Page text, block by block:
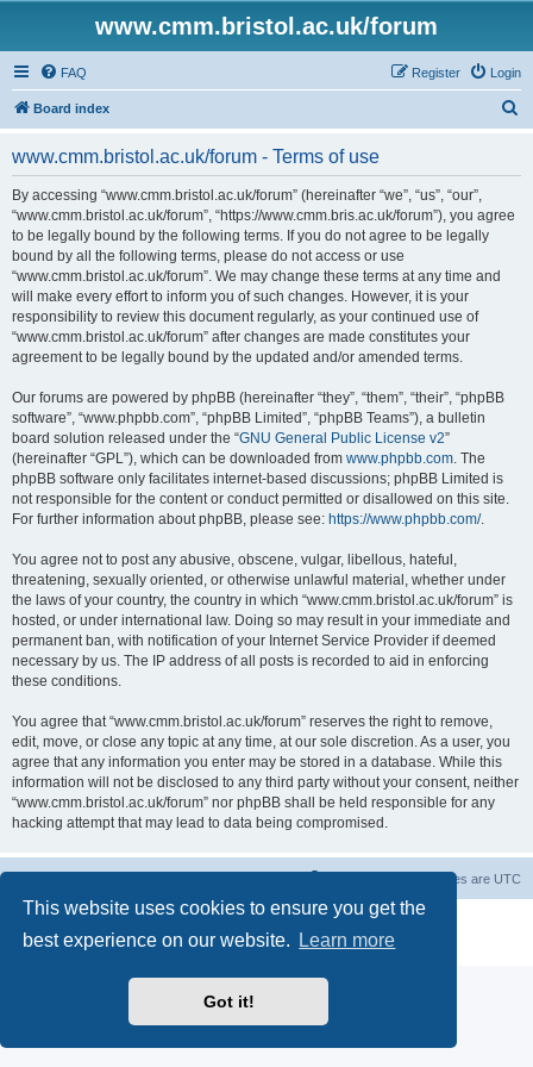
This website uses cookies to ensure you get the
best experience on our website.
Learn more
Got it!
www.cmm.bristol.ac.uk/forum
FAQ Login
Register
Board index
www.cmm.bristol.ac.uk/forum - Terms of use
By accessing “www.cmm.bristol.ac.uk/forum” (hereinafter “we”, “us”, “our”,
“www.cmm.bristol.ac.uk/forum”, “https://www.cmm.bris.ac.uk/forum”), you agree
to be legally bound by the following terms. If you do not agree to be legally
bound by all the following terms, please do not access or use
“www.cmm.bristol.ac.uk/forum”. We may change these terms at any time and
will make every effort to inform you of such changes. However, it is your
responsibility to review this document regularly, as your continued use of
“www.cmm.bristol.ac.uk/forum” after changes are made constitutes your
agreement to be legally bound by the updated and/or amended terms.
Our forums are powered by phpBB (hereinafter “they”, “them”, “their”, “phpBB
software”, “www.phpbb.com”, “phpBB Limited”, “phpBB Teams”), a bulletin
board solution released under the “GNU General Public License v2”
(hereinafter “GPL”), which can be downloaded from www.phpbb.com. The
phpBB software only facilitates internet-based discussions; phpBB Limited is
not responsible for the content or conduct permitted or disallowed on this site.
For further information about phpBB, please see: https://www.phpbb.com/.
You agree not to post any abusive, obscene, vulgar, libellous, hateful,
threatening, sexually oriented, or otherwise unlawful material, whether under
the laws of your country, the country in which “www.cmm.bristol.ac.uk/forum” is
hosted, or under international law. Doing so may result in your immediate and
permanent ban, with notification of your Internet Service Provider if deemed
necessary by us. The IP address of all posts is recorded to aid in enforcing
these conditions.
You agree that “www.cmm.bristol.ac.uk/forum” reserves the right to remove,
edit, move, or close any topic at any time, at our sole discretion. As a user, you
agree that any information you enter may be stored in a database. While this
information will not be disclosed to any third party without your consent, neither
“www.cmm.bristol.ac.uk/forum” nor phpBB shall be held responsible for any
hacking attempt that may lead to data being compromised.
All times are UTC
® Forum Software © phpBB Limited
Privacy|Terms